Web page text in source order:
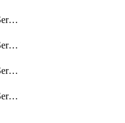
getWlmsWlsDomainServerBackupContent
getWlmsWlsDomainServerBackups
getWlmsWlsDomainServerInstalledPatches
getWlmsWlsDomainServers